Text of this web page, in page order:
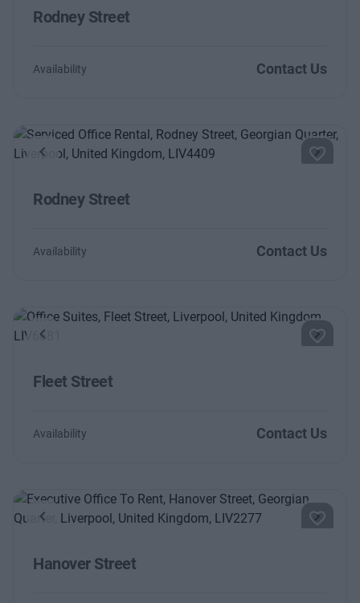
Rodney Street
Availability Contact Us
Previous Next
Rodney Street
Availability Contact Us
Previous Next
Fleet Street
Availability Contact Us
Previous Next
Hanover Street